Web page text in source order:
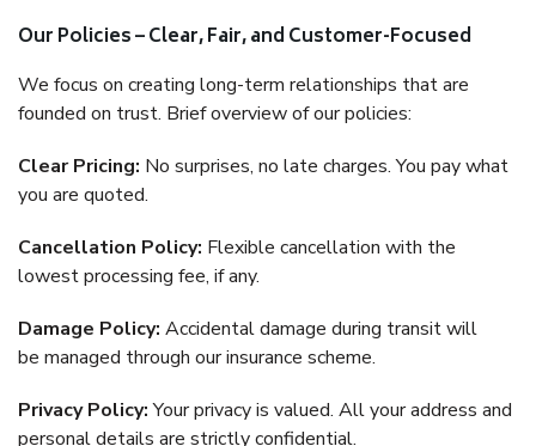
Our Policies – Clear, Fair, and Customer-Focused
We focus on creating long-term relationships that are
founded on trust. Brief overview of our policies:
Clear Pricing: No surprises, no late charges. You pay what
you are quoted.
Cancellation Policy: Flexible cancellation with the
lowest processing fee, if any.
Damage Policy: Accidental damage during transit will
be managed through our insurance scheme.
Privacy Policy:Your privacy is valued. All your address and
personal details are strictly confidential.